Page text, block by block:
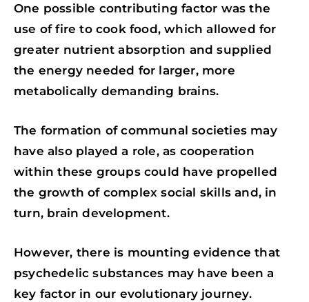
One possible contributing factor was the
use of fire to cook food, which allowed for
greater nutrient absorption and supplied
the energy needed for larger, more
metabolically demanding brains.
The formation of communal societies may
have also played a role, as cooperation
within these groups could have propelled
the growth of complex social skills and, in
turn, brain development.
However, there is mounting evidence that
psychedelic substances may have been a
key factor in our evolutionary journey.